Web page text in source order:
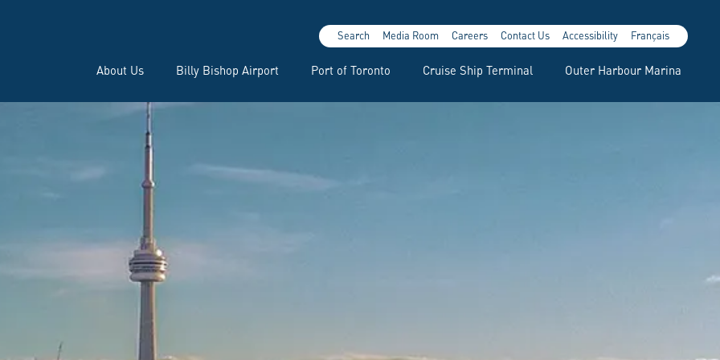
About Us Billy Bishop Airport Port of Toronto Cruise Ship Terminal Outer Harbour Marina
Search Media Room Careers Contact Us Accessibility Français